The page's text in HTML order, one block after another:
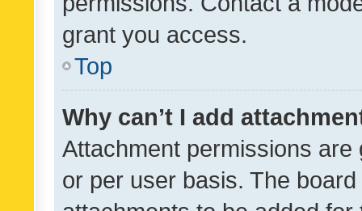
grant you access.
Top
Why can’t I add
Attachment permissions
or per user basis. The